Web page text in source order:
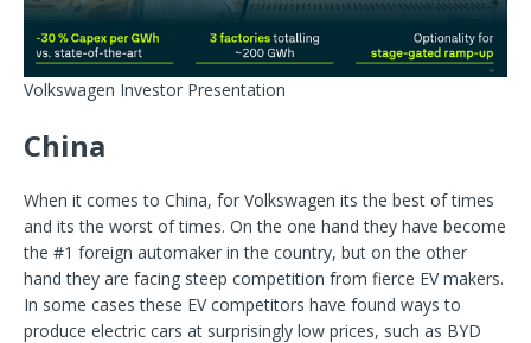
Volkswagen Investor Presentation
China
When it comes to China, for Volkswagen its the best of times
and its the worst of times. On the one hand they have become
the #1 foreign automaker in the country, but on the other
hand they are facing steep competition from fierce EV makers.
In some cases these EV competitors have found ways to
produce electric cars at surprisingly low prices, such as BYD